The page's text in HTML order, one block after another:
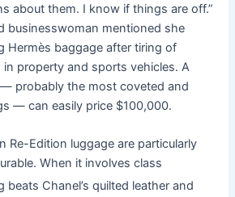
about them. I know if things are off.”
businesswoman mentioned she
Hermès baggage after tiring of
property and sports vehicles. A
probably the most coveted and
— can easily price $100,000.
Re-Edition luggage are particularly
When it involves class
beats Chanel’s quilted leather and